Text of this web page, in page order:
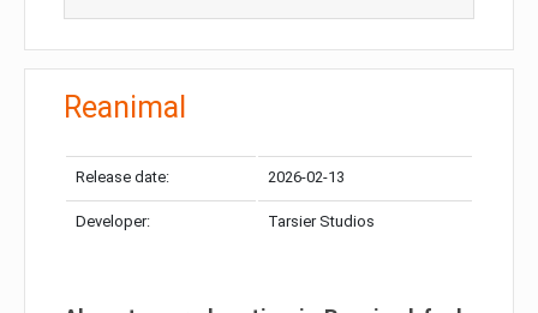
Reanimal
Release date: 2026-02-13
Developer: Tarsier Studios